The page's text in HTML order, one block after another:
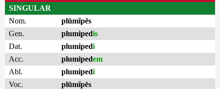
SINGULAR
Nom.
plūmĭpēs
Gen.
plumipedis
Dat.
plumipedi
Acc.
plumipedem
Abl.
plumipedi
Voc.
plūmĭpēs